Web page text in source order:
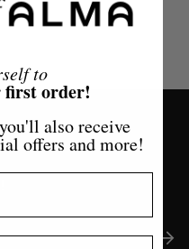
to
first order!
also receive
offers and more!